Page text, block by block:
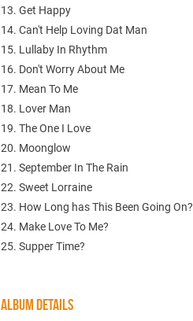
13. Get Happy
14. Can't Help Loving Dat Man
15. Lullaby In Rhythm
16. Don't Worry About Me
17. Mean To Me
18. Lover Man
19. The One I Love
20. Moonglow
21. September In The Rain
22. Sweet Lorraine
23. How Long has This Been Going On?
24. Make Love To Me?
25. Supper Time?
ALBUM DETAILS